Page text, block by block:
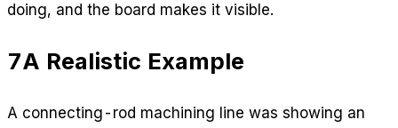
doing, and the board makes it visible.
7A Realistic Example
A connecting-rod machining line was showing an